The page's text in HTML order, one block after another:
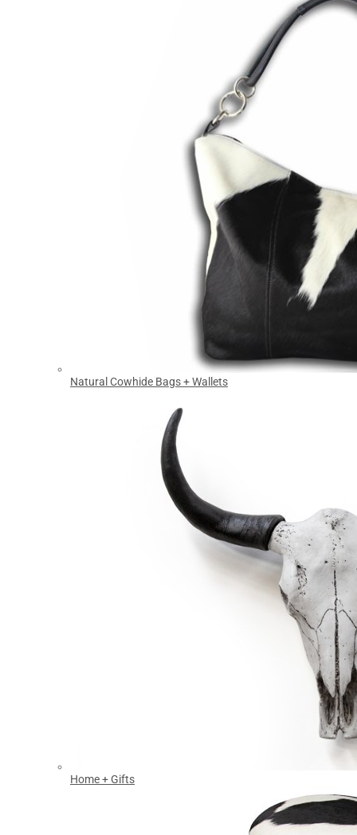
Natural Cowhide Bags + Wallets
Home + Gifts